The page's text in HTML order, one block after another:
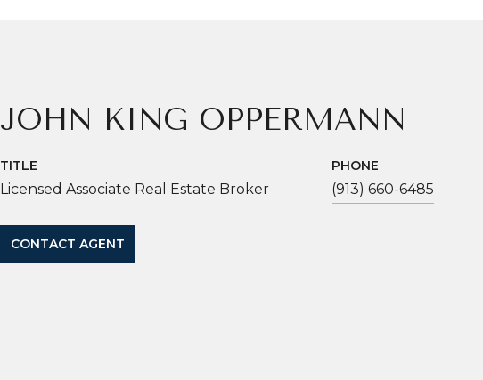
JOHN KING OPPERMANN
TITLE
Licensed Associate Real Estate Broker
PHONE
(913) 660-6485
CONTACT AGENT